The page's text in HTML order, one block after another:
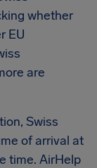
whether
EU
are
Swiss
of arrival at
time. AirHelp